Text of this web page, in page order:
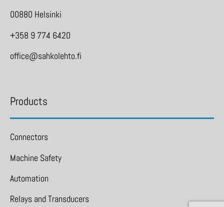
00880 Helsinki
+358 9 774 6420
office@sahkolehto.fi
Products
Connectors
Machine Safety
Automation
Relays and Transducers